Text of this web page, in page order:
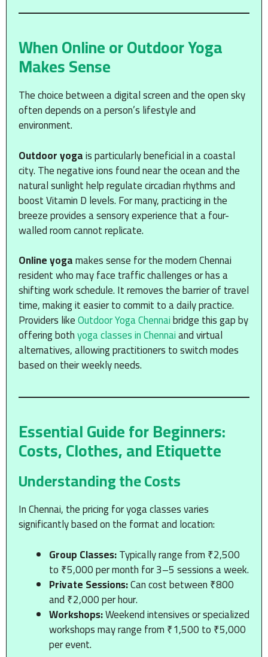
When Online or Outdoor Yoga
Makes Sense
The choice between a digital screen and the open sky
often depends on a person’s lifestyle and
environment.
Outdoor yogais particularly beneficial in a coastal
city. The negative ions found near the ocean and the
natural sunlight help regulate circadian rhythms and
boost Vitamin D levels. For many, practicing in the
breeze provides a sensory experience that a four-
walled room cannot replicate.
Online yogamakes sense for the modern Chennai
resident who may face traffic challenges or has a
shifting work schedule. It removes the barrier of travel
time, making it easier to commit to a daily practice.
Providers likeOutdoor Yoga Chennaibridge this gap by
offering bothyoga classes in Chennaiand virtual
alternatives, allowing practitioners to switch modes
based on their weekly needs.
Essential Guide for Beginners:
Costs, Clothes, and Etiquette
Understanding the Costs
In Chennai, the pricing for yoga classes varies
significantly based on the format and location:
Group Classes:Typically range from ₹2,500
to ₹5,000 per month for 3–5 sessions a week.
Private Sessions:Can cost between ₹800
and ₹2,000 per hour.
Workshops:Weekend intensives or specialized
workshops may range from ₹1,500 to ₹5,000
per event.